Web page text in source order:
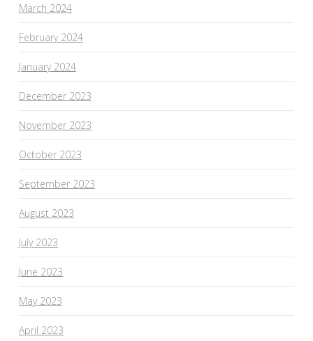
March 2024
February 2024
January 2024
December 2023
November 2023
October 2023
September 2023
August 2023
July 2023
June 2023
May 2023
April 2023